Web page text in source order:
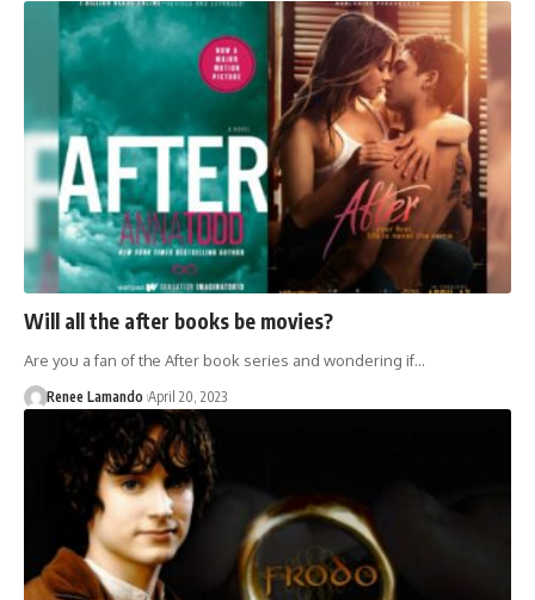
Will all the after books be movies?
Are you a fan of the After book series and wondering if…
Renee Lamando April 20, 2023